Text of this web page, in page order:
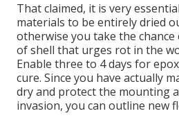
That claimed, it is very
materials to be entirely dried
otherwise you take the
of shell that urges rot in the
Enable three to 4 days for
cure. Since you have actually
dry and protect the mounting
invasion, you can outline new